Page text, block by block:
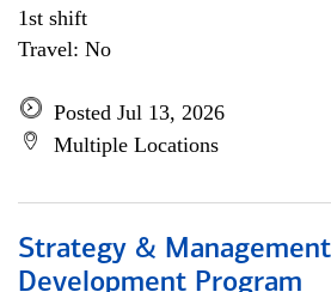
1st shift
Travel: No
Posted Jul 13, 2026
Multiple Locations
Strategy &
Development Program